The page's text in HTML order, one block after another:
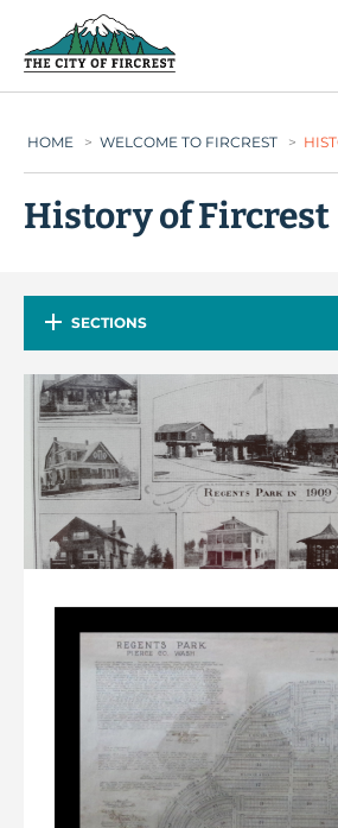
HOME > WELCOME TO FIRCREST >
History of Fircrest
SECTIONS